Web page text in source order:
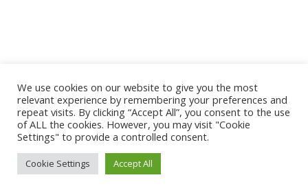
We use cookies on our website to give you the most
relevant experience by remembering your preferences and
repeat visits. By clicking “Accept All”, you consent to the use
of ALL the cookies. However, you may visit "Cookie
Settings" to provide a controlled consent.
Cookie Settings Accept All